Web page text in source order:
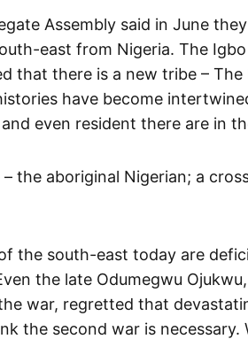
Assembly said in June
east from Nigeria. The
that there is a new tribe –
have become
even resident there are in
the aboriginal Nigerian; a
the south-east today are
the late Odumegwu
war, regretted that
the second war is necessary.